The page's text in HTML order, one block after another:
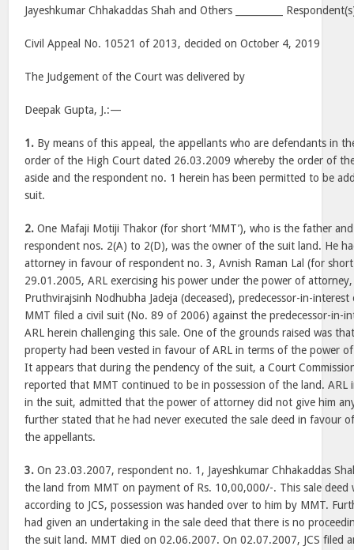
Jayeshkumar Chhakaddas Shah and Others __________
Civil Appeal No. 10521 of 2013, decided on October 4, 2019
The Judgement of the Court was delivered by
Deepak Gupta, J.:—
1. By means of this appeal, the appellants who are defendants in
order of the High Court dated 26.03.2009 whereby the order of
aside and the respondent no. 1 herein has been permitted to be
suit.
2. One Mafaji Motiji Thakor (for short ‘MMT’), who is the father
respondent nos. 2(A) to 2(D), was the owner of the suit land. He
attorney in favour of respondent no. 3, Avnish Raman Lal (for short
29.01.2005, ARL exercising his power under the power of
Pruthvirajsinh Nodhubha Jadeja (deceased), predecessor-in-
MMT filed a civil suit (No. 89 of 2006) against the predecessor-in-
ARL herein challenging this sale. One of the grounds raised was
property had been vested in favour of ARL in terms of the power
It appears that during the pendency of the suit, a Court
reported that MMT continued to be in possession of the land. ARL
in the suit, admitted that the power of attorney did not give him
further stated that he had never executed the sale deed in favour
the appellants.
3. On 23.03.2007, respondent no. 1, Jayeshkumar Chhakaddas
the land from MMT on payment of Rs. 10,00,000/-. This sale deed
according to JCS, possession was handed over to him by MMT.
had given an undertaking in the sale deed that there is no
the suit land. MMT died on 02.06.2007. On 02.07.2007, JCS filed